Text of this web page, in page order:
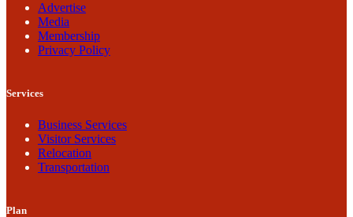
Advertise
Media
Membership
Privacy Policy
Services
Business Services
Visitor Services
Relocation
Transportation
Plan